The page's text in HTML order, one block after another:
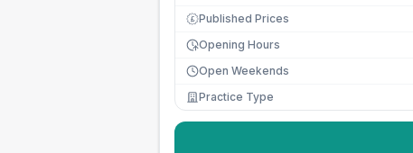
£ Published Prices
Opening Hours
Open Weekends
Practice Type